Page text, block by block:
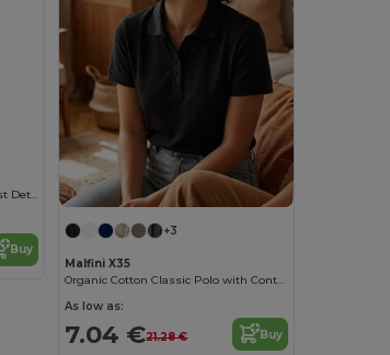
Organic Cotton Polo with Contrast Details
Buy
+3
Malfini X35
Organic Cotton Classic Polo with Contrast Details
As low as:
7.04 €21.28 € Buy